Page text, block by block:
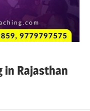
in Rajasthan